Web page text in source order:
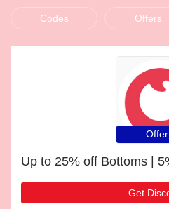
Codes Offers
Offer
Up to 25% off Bottoms |
Get